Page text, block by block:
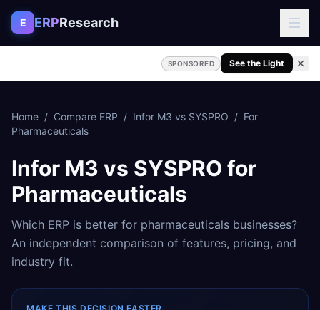
Skip to content
E ERPResearch
SPONSORED See the Light
Home / Compare ERP / Infor M3 vs SYSPRO / For
Pharmaceuticals
Infor M3 vs SYSPRO for
Pharmaceuticals
Which ERP is better for pharmaceuticals businesses?
An independent comparison of features, pricing, and
industry fit.